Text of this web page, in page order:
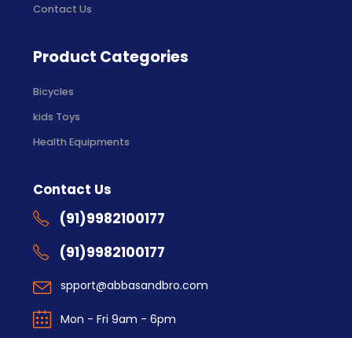
Contact Us
Product Categories
Bicycles
kids Toys
Health Equipments
Contact Us
(91)9982100177
(91)9982100177
spport@abbasandbro.com
Mon - Fri 9am - 6pm